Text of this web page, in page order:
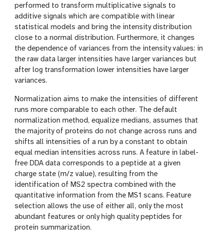
performed to transform multiplicative signals to
additive signals which are compatible with linear
statistical models and bring the intensity distribution
close to a normal distribution. Furthermore, it changes
the dependence of variances from the intensity values: in
the raw data larger intensities have larger variances but
after log transformation lower intensities have larger
variances.
Normalization aims to make the intensities of different
runs more comparable to each other. The default
normalization method, equalize medians, assumes that
the majority of proteins do not change across runs and
shifts all intensities of a run by a constant to obtain
equal median intensities across runs. A feature in label-
free DDA data corresponds to a peptide at a given
charge state (m/z value), resulting from the
identification of MS2 spectra combined with the
quantitative information from the MS1 scans. Feature
selection allows the use of either all, only the most
abundant features or only high quality peptides for
protein summarization.